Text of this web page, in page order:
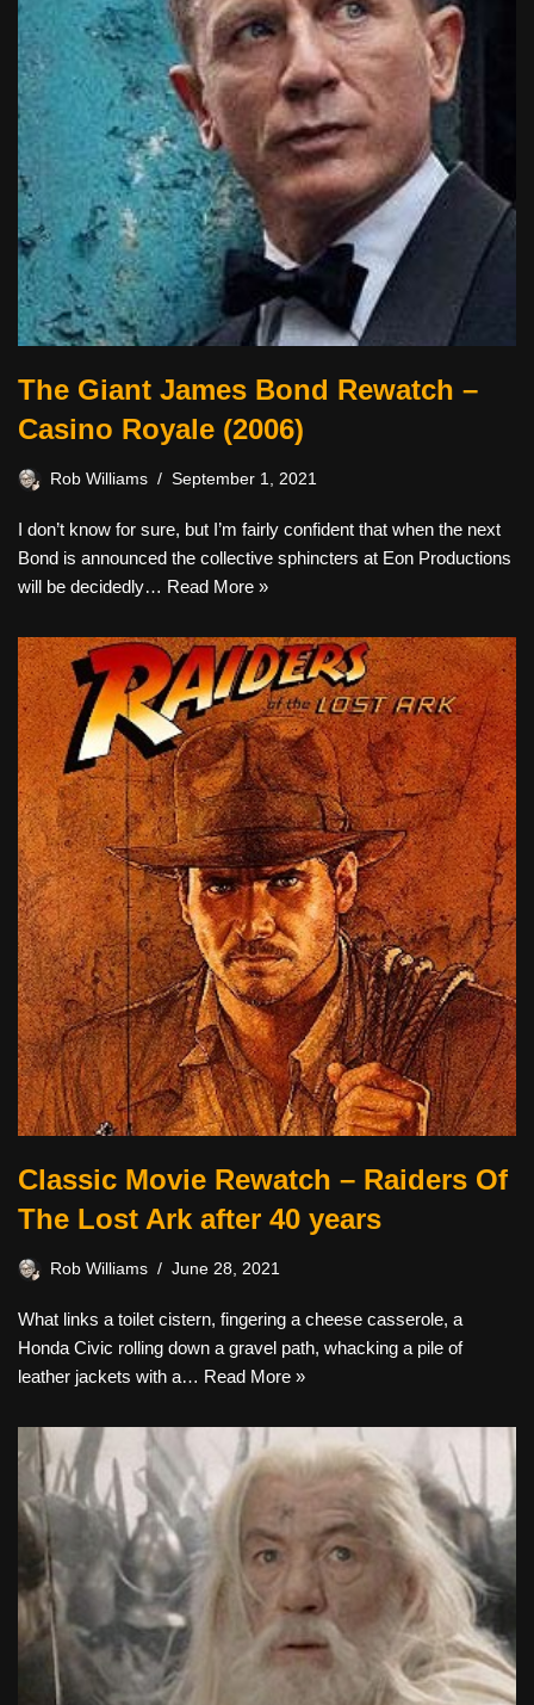
The Giant James Bond Rewatch –
Casino Royale (2006)
Rob Williams September 1, 2021
I don’t know for sure, but I’m fairly confident that when the next
Bond is announced the collective sphincters at Eon Productions
will be decidedly… Read More »
Classic Movie Rewatch – Raiders Of
The Lost Ark after 40 years
Rob Williams June 28, 2021
What links a toilet cistern, fingering a cheese casserole, a
Honda Civic rolling down a gravel path, whacking a pile of
leather jackets with a… Read More »